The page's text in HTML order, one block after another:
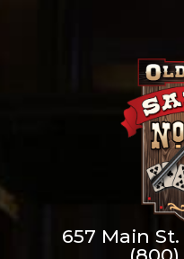
657 Main